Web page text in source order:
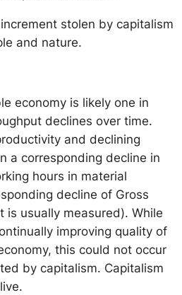
stolen by capitalism
and nature.
economy is likely one in
declines over time.
and declining
a corresponding decline in
hours in material
decline of Gross
is usually measured). While
improving quality of
this could not occur
by capitalism. Capitalism